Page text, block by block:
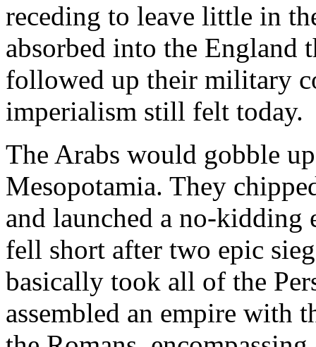
receding to leave little in
absorbed into the England
followed up their military
imperialism still felt today.
The Arabs would gobble
Mesopotamia. They
and launched a no-
fell short after two epic
basically took all of the
assembled an empire with